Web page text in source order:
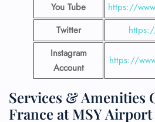
You Tube
https://
Twitter
Instagram
Account
https://
Services & Amenities
France at MSY